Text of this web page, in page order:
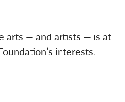
arts — and artists — is at
interests.